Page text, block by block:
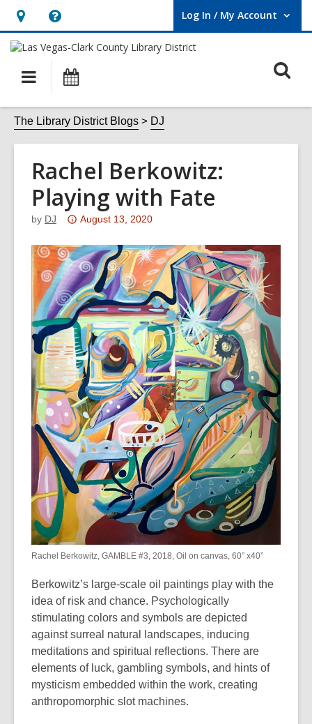
Hours
&
Location,
opens
an
overlay
Help,
opens
overlay
Log In / My Account
User Log In / My Account.
Main
navigation
The Library District Blogs DJ
Rachel Berkowitz:
Playing with Fate
by DJ
Attention:
post
is
over
3
years
old
and
the
information
may
be
out
of
date.
August 13, 2020
Rachel Berkowitz, GAMBLE #3, 2018, Oil on canvas, 60” x40”
Berkowitz’s large-scale oil paintings play with the
idea of risk and chance. Psychologically
stimulating colors and symbols are depicted
against surreal natural landscapes, inducing
meditations and spiritual reflections. There are
elements of luck, gambling symbols, and hints of
mysticism embedded within the work, creating
anthropomorphic slot machines.